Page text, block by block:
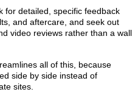
for detailed, specific feedback
and aftercare, and seek out
video reviews rather than a wall
all of this, because
side by side instead of
sites.